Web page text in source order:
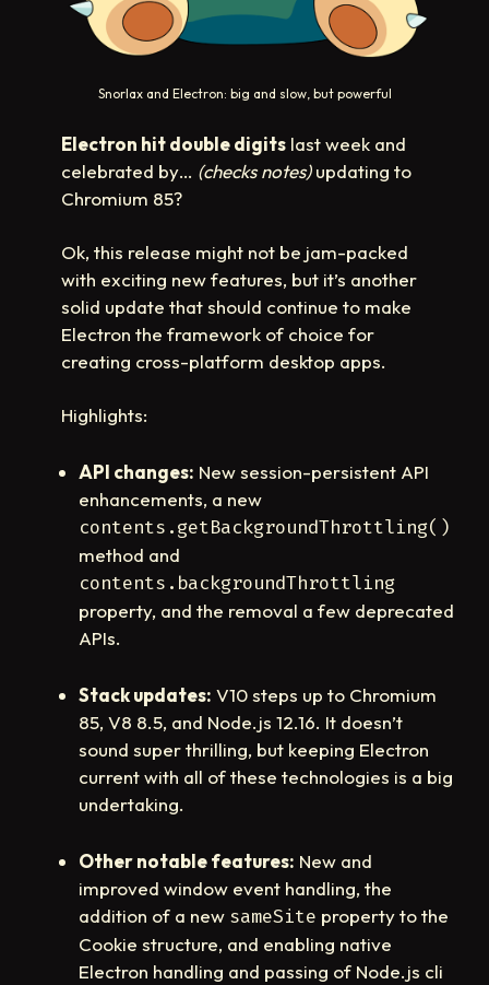
Snorlax and Electron: big and slow, but powerful
Electron hit double digits last week and
celebrated by… (checks notes)updating to
Chromium 85?
Ok, this release might not be jam-packed
with exciting new features, but it’s another
solid update that should continue to make
Electron the framework of choice for
creating cross-platform desktop apps.
Highlights:
API changes: New session-persistent API
enhancements, a new
contents.getBackgroundThrottling()
method and
contents.backgroundThrottling
property, and the removal a few deprecated
APIs.
Stack updates: V10 steps up to Chromium
85, V8 8.5, and Node.js 12.16. It doesn’t
sound super thrilling, but keeping Electron
current with all of these technologies is a big
undertaking.
Other notable features: New and
improved window event handling, the
addition of a new sameSite property to the
Cookie structure, and enabling native
Electron handling and passing of Node.js cli